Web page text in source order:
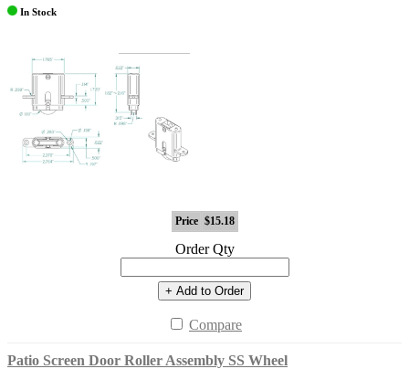
In Stock
Price $15.18
Order Qty
+ Add to Order
Compare
Patio Screen Door Roller Assembly SS Wheel